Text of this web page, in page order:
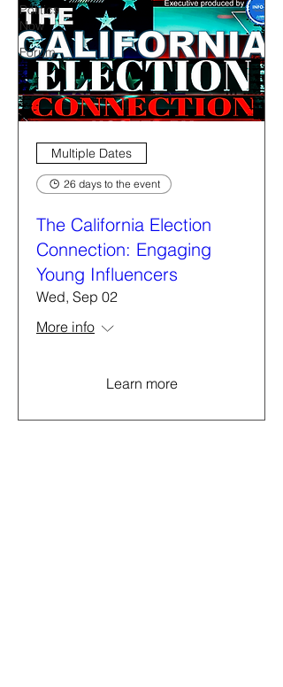
Politics
Now
Forum
Multiple Dates
26 days to the event
The California Election
Connection: Engaging
Young Influencers
Wed, Sep 02
More info
Learn more